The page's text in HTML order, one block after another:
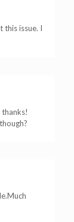
this issue. I